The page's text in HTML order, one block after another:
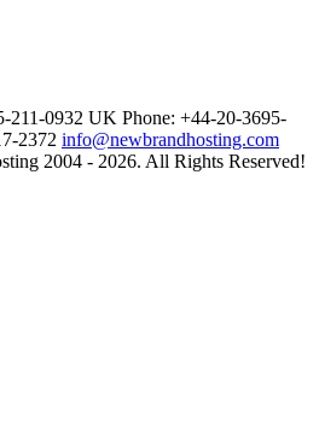
211-0932 UK Phone: +44-20-3695-
2372 info@newbrandhosting.com
2004 - 2026. All Rights Reserved!